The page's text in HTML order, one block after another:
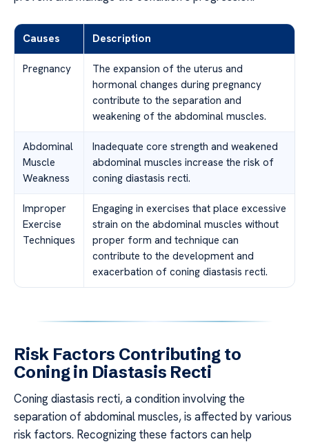
Causes Description
Pregnancy
The expansion of the uterus and
hormonal changes during pregnancy
contribute to the separation and
weakening of the abdominal muscles.
Abdominal
Muscle
Weakness
Inadequate core strength and weakened
abdominal muscles increase the risk of
coning diastasis recti.
Improper
Exercise
Techniques
Engaging in exercises that place excessive
strain on the abdominal muscles without
proper form and technique can
contribute to the development and
exacerbation of coning diastasis recti.
Risk Factors Contributing to
Coning in Diastasis Recti
Coning diastasis recti, a condition involving the
separation of abdominal muscles, is affected by various
risk factors. Recognizing these factors can help